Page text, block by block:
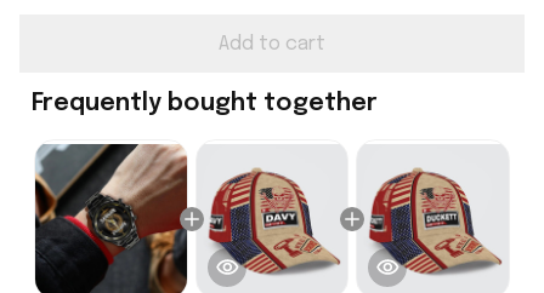
Add to cart
Frequently bought together